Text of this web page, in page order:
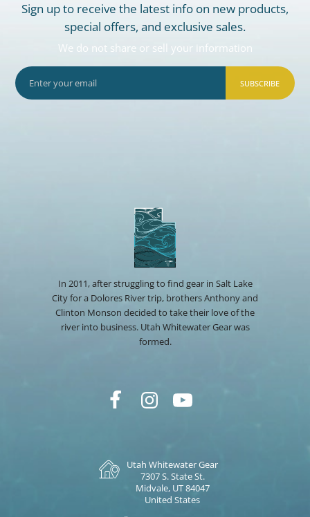
Sign up to receive the latest info on new products,
special offers, and exclusive sales.
We do not share or sell your information
SUBSCRIBE
In 2011, after struggling to find gear in Salt Lake
City for a Dolores River trip, brothers Anthony and
Clinton Monson decided to take their love of the
river into business. Utah Whitewater Gear was
formed.
Utah Whitewater Gear
7307 S. State St.
Midvale, UT 84047
United States